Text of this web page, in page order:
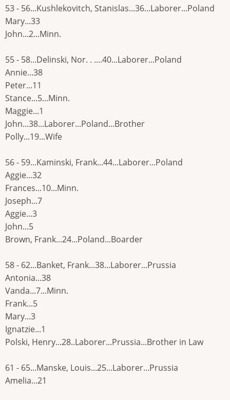
53 - 56...Kushlekovitch, Stanislas...36...Laborer...Poland
Mary...33
John...2...Minn.
55 - 58...Delinski, Nor. . ....40...Laborer...Poland
Annie...38
Peter...11
Stance...5...Minn.
Maggie...1
John...38...Laborer...Poland...Brother
Polly...19...Wife
56 - 59...Kaminski, Frank...44...Laborer...Poland
Aggie...32
Frances...10...Minn.
Joseph...7
Aggie...3
John...5
Brown, Frank...24...Poland...Boarder
58 - 62...Banket, Frank...38...Laborer...Prussia
Antonia...38
Vanda...7...Minn.
Frank...5
Mary...3
Ignatzie...1
Polski, Henry...28..Laborer...Prussia...Brother in Law
61 - 65...Manske, Louis...25...Laborer...Prussia
Amelia...21